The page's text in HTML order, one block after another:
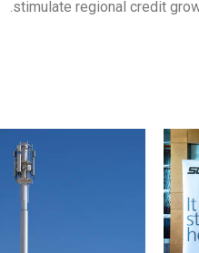
stimulate regional credit